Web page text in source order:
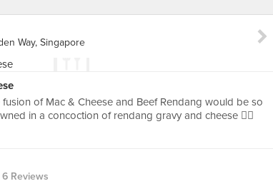
Way, Singapore
of Mac & Cheese and Beef Rendang would be so
in a concoction of rendang gravy and cheese 👍🏻
6 Reviews